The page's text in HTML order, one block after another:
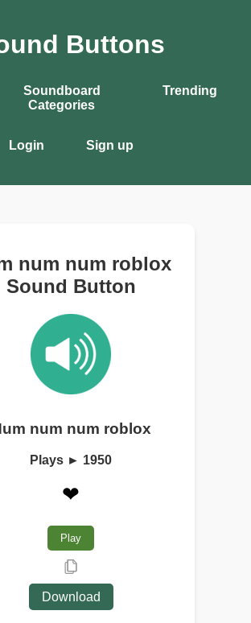
Buttons
Soundboard
Categories
Trending
Login Sign up
num num roblox
Sound Button
num num roblox
Plays ► 1950
❤
Play
Download